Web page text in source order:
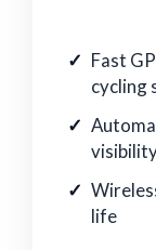
Fast
cycling
life